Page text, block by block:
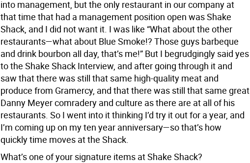
into management, but the only restaurant in our company at
that time that had a management position open was Shake
Shack, and I did not want it. I was like “What about the other
restaurants—what about Blue Smoke!? Those guys barbeque
and drink bourbon all day, that’s me!” But I begrudgingly said yes
to the Shake Shack Interview, and after going through it and
saw that there was still that same high-quality meat and
produce from Gramercy, and that there was still that same great
Danny Meyer comradery and culture as there are at all of his
restaurants. So I went into it thinking I’d try it out for a year, and
I’m coming up on my ten year anniversary—so that’s how
quickly time moves at the Shack.
What’s one of your signature items at Shake Shack?